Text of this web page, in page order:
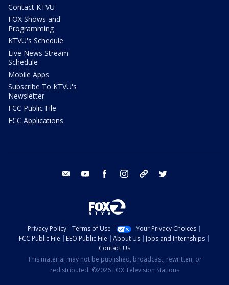
Contact KTVU
FOX Shows and
Programming
KTVU's Schedule
Live News Stream
Schedule
Mobile Apps
Subscribe To KTVU's
Newsletter
FCC Public File
FCC Applications
email youtube facebook instagram tik tok
Privacy Policy Terms of Use
Your Privacy Choices
FCC Public File
EEO Public File About Us
Jobs and Internships
Contact Us
This material may not be published, broadcast, rewritten, or
redistributed. ©2026 FOX Television Stations